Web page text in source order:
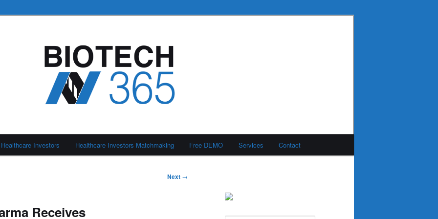
Healthcare Investors Healthcare Investors Matchmaking Free DEMO Services Contact
Next →
Receives